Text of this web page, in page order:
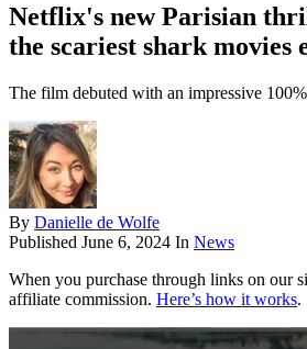
Netflix's new Parisian
the scariest shark movies
The film debuted with an impressive
By Danielle de Wolfe
Published June 6, 2024 In News
When you purchase through links on our
affiliate commission. Here’s how it works.